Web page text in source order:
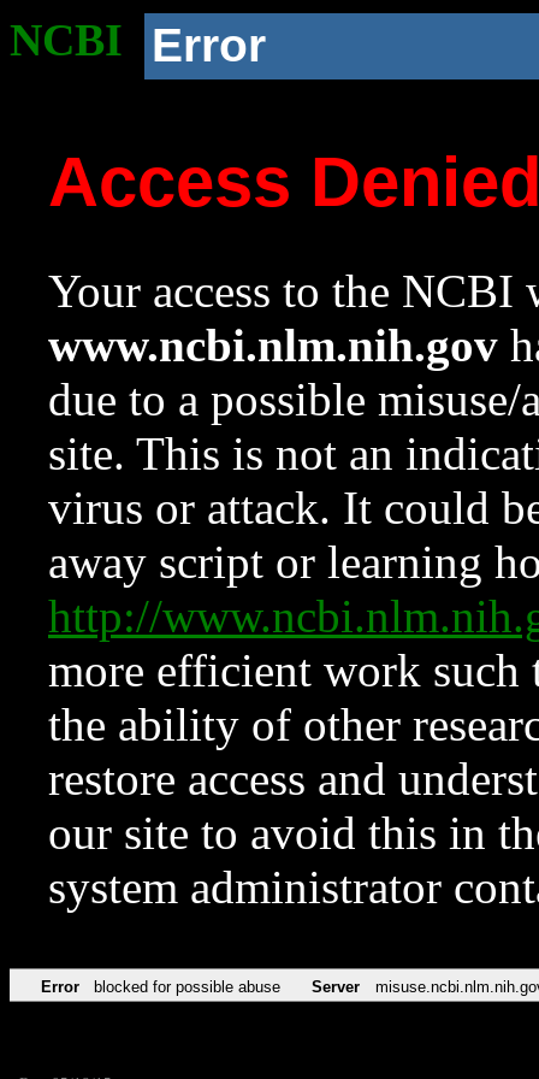
NCBI Error
Access
Your access to the NCBI
www.ncbi.nlm.nih.gov
due to a possible
site. This is not an
virus or attack. It could
away script or learning
http://
more efficient work such
the ability of other
restore access and
our site to avoid this in
system administrator
Error blocked for possible abuse Server